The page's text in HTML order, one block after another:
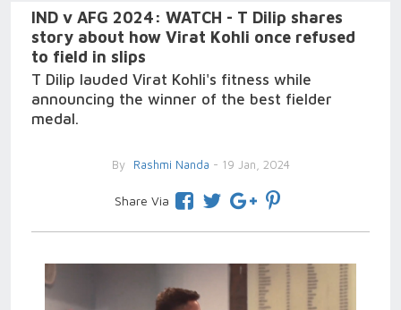
IND v AFG 2024: WATCH - T Dilip shares
story about how Virat Kohli once refused
to field in slips
T Dilip lauded Virat Kohli's fitness while
announcing the winner of the best fielder
medal.
By Rashmi Nanda - 19 Jan, 2024
Share Via